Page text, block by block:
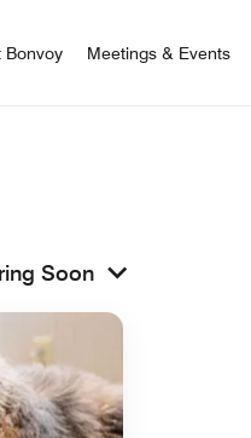
Bonvoy Meetings & Events
Soon